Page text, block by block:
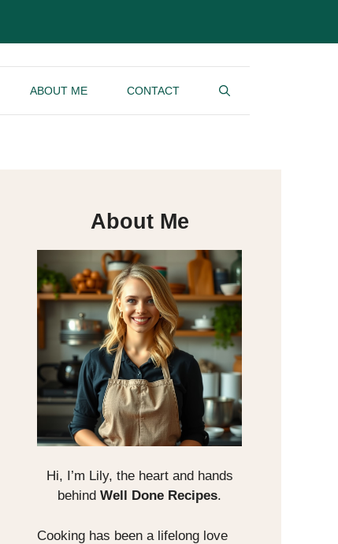
ABOUT ME CONTACT
About Me
Hi, I’m Lily, the heart and hands
behind Well Done Recipes.
Cooking has been a lifelong love